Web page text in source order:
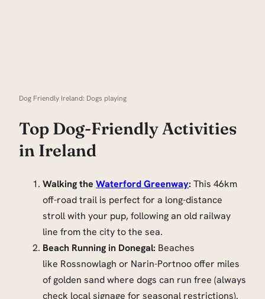
Dog Friendly Ireland: Dogs playing
Top Dog-Friendly Activities
in Ireland
Walking the Waterford Greenway: This 46km
off-road trail is perfect for a long-distance
stroll with your pup, following an old railway
line from the city to the sea.
Beach Running in Donegal: Beaches
like Rossnowlagh or Narin-Portnoo offer miles
of golden sand where dogs can run free (always
check local signage for seasonal restrictions).